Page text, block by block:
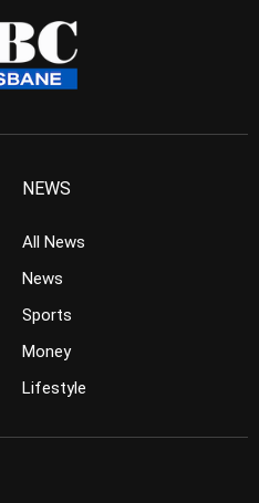
NEWS
All News
News
Sports
Money
Lifestyle